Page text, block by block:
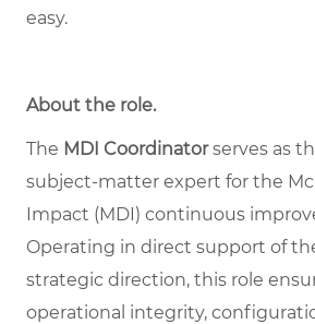
easy.
About the role.
The MDI Coordinatorserves as
subject‑matter expert for the
Impact (MDI) continuous
Operating in direct support of
strategic direction, this role
operational integrity,